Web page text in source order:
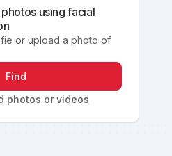
using facial
or upload a photo of
Find
photos or videos